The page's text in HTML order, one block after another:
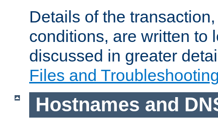
Details of the
conditions, are written to
discussed in greater
Files and
Hostnames and